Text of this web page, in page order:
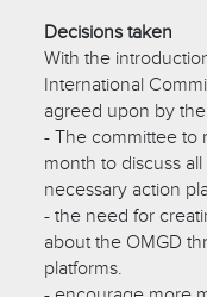
Decisions taken
With the
International
agreed upon by
- The committee to
month to discuss
necessary action
- the need for
about the OMGD
platforms.